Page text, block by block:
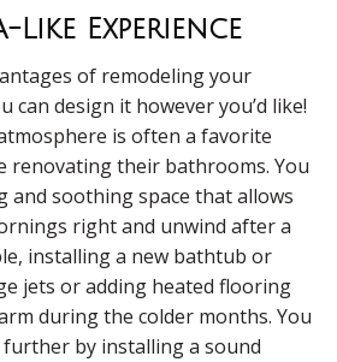
Like Experience
of remodeling your
can design it however you’d like!
is often a favorite
renovating their bathrooms. You
and soothing space that allows
right and unwind after a
installing a new bathtub or
jets or adding heated flooring
during the colder months. You
by installing a sound